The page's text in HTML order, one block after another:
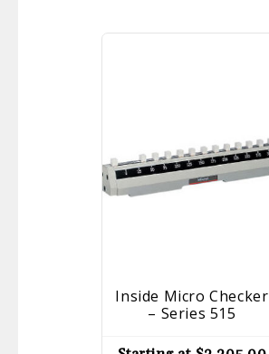
Inside Micro Checker
– Series 515